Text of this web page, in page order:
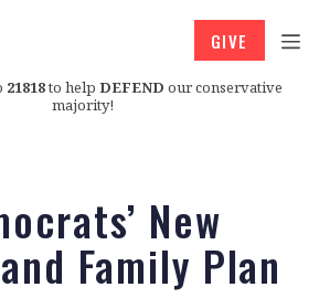
21818to help DEFEND our conservative
majority!
GIVE
New
Family Plan